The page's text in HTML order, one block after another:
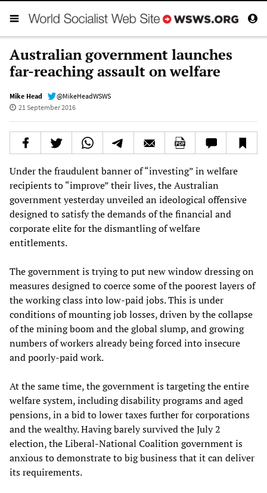
Australian government launches
far-reaching assault on welfare
Mike Head
@MikeHeadWSWS
21 September 2016
Under the fraudulent banner of “investing” in welfare
recipients to “improve” their lives, the Australian
government yesterday unveiled an ideological offensive
designed to satisfy the demands of the financial and
corporate elite for the dismantling of welfare
entitlements.
The government is trying to put new window dressing on
measures designed to coerce some of the poorest layers of
the working class into low-paid jobs. This is under
conditions of mounting job losses, driven by the collapse
of the mining boom and the global slump, and growing
numbers of workers already being forced into insecure
and poorly-paid work.
At the same time, the government is targeting the entire
welfare system, including disability programs and aged
pensions, in a bid to lower taxes further for corporations
and the wealthy. Having barely survived the July 2
election, the Liberal-National Coalition government is
anxious to demonstrate to big business that it can deliver
its requirements.